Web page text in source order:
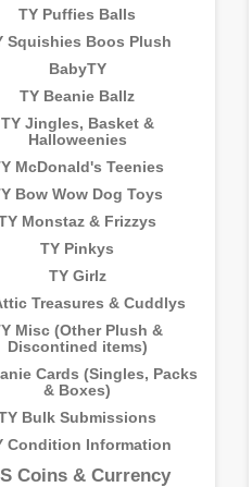
TY Puffies Balls
Squishies Boos Plush
BabyTY
TY Beanie Ballz
TY Jingles, Basket &
Halloweenies
McDonald's Teenies
Bow Wow Dog Toys
Monstaz & Frizzys
TY Pinkys
TY Girlz
Treasures & Cuddlys
Misc (Other Plush &
Discontined items)
Cards (Singles, Packs
& Boxes)
Bulk Submissions
Condition Information
Coins & Currency